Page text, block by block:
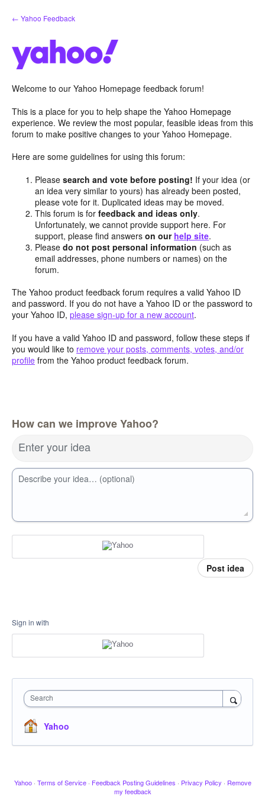
Skip
to
← Yahoo Feedback
Welcome to our Yahoo Homepage feedback forum!
This is a place for you to help shape the Yahoo Homepage
experience. We review the most popular, feasible ideas from this
forum to make positive changes to your Yahoo Homepage.
Here are some guidelines for using this forum:
Pleasesearch and vote before posting! If your idea (or
an idea very similar to yours) has already been posted,
please vote for it. Duplicated ideas may be moved.
This forum is forfeedback and ideas only.
Unfortunately, we cannot provide support here. For
support, please find answerson our help site.
Pleasedo not post personal information (such as
email addresses, phone numbers or names) on the
forum.
The Yahoo product feedback forum requires a valid Yahoo ID
and password. If you do not have a Yahoo ID or the password to
your Yahoo ID, please sign-up for a new account.
If you have a valid Yahoo ID and password, follow these steps if
you would like to remove your posts, comments, votes, and/or
profile from the Yahoo product feedback forum.
How can we improve Yahoo?
Enter your idea
Describe your idea… (optional)
Post idea
Sign in with
Search
Yahoo
Yahoo · Terms of Service · Feedback Posting Guidelines · Privacy Policy · Remove
my feedback